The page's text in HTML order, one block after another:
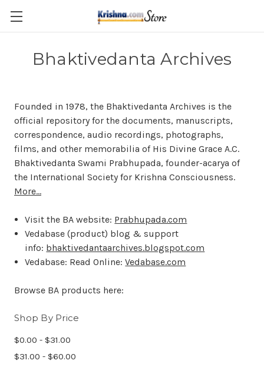
Skip to main content
Bhaktivedanta Archives
Founded in 1978, the Bhaktivedanta Archives is the
official repository for the documents, manuscripts,
correspondence, audio recordings, photographs,
films, and other memorabilia of His Divine Grace A.C.
Bhaktivedanta Swami Prabhupada, founder-acarya of
the International Society for Krishna Consciousness.
More...
Visit the BA website: Prabhupada.com
Vedabase (product) blog & support
info: bhaktivedantaarchives.blogspot.com
Vedabase: Read Online:Vedabase.com
Browse BA products here:
Shop By Price
$0.00 - $31.00
$31.00 - $60.00